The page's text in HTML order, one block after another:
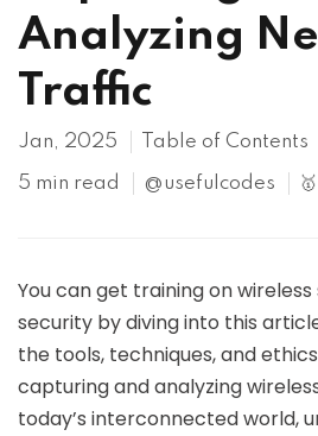
Analyzing
Traffic
Jan, 2025 Table of Contents
5 min read @usefulcodes 🥇
You can get training on
security by diving into this
the tools, techniques, and
capturing and analyzing
today’s interconnected world,